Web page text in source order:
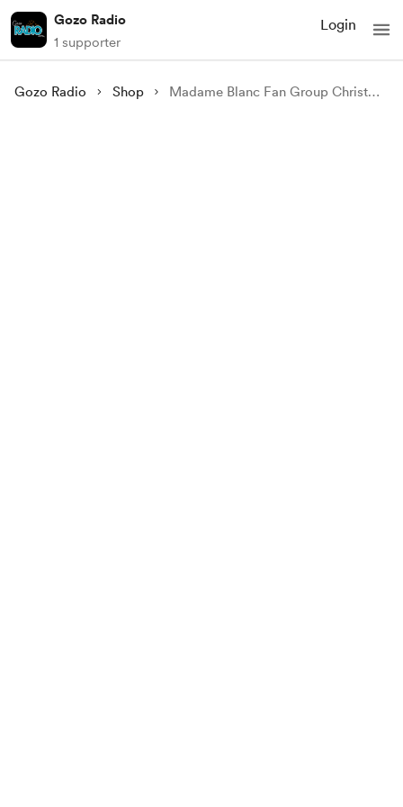
Gozo Radio
1 supporter
Login
Gozo Radio Shop Madame Blanc Fan Group Christmas Eve 24 (UK) Watch Party